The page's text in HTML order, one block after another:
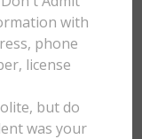
with
phone
license
but do
was your